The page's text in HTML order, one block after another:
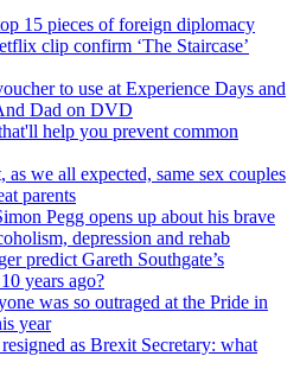
15 pieces of foreign diplomacy
clip confirm ‘The Staircase’
to use at Experience Days and
Dad on DVD
help you prevent common
as we all expected, same sex couples
parents
Pegg opens up about his brave
depression and rehab
predict Gareth Southgate’s
years ago?
was so outraged at the Pride in
year
as Brexit Secretary: what